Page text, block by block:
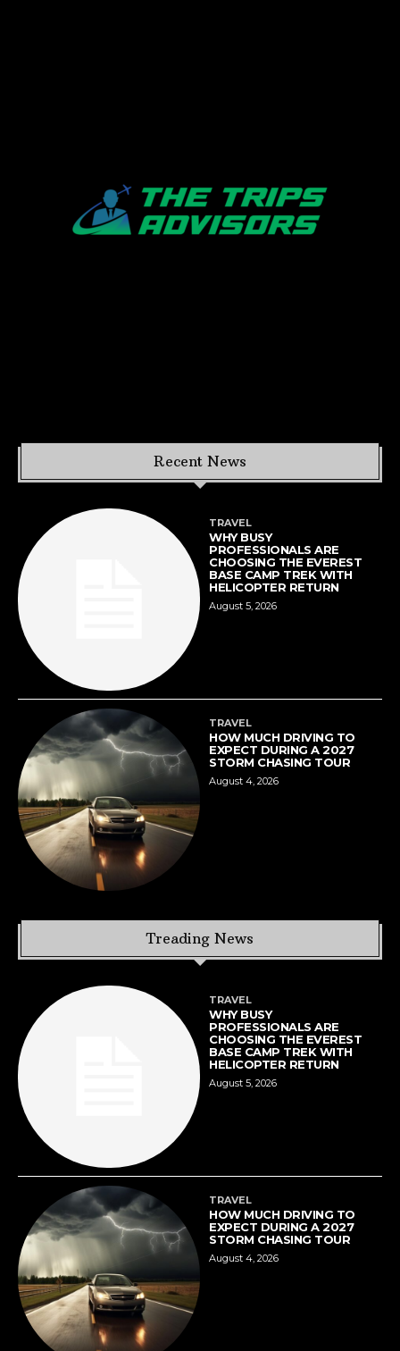
Recent News
TRAVEL
WHY BUSY
PROFESSIONALS ARE
CHOOSING THE EVEREST
BASE CAMP TREK WITH
HELICOPTER RETURN
August 5, 2026
TRAVEL
HOW MUCH DRIVING TO
EXPECT DURING A 2027
STORM CHASING TOUR
August 4, 2026
Treading News
TRAVEL
WHY BUSY
PROFESSIONALS ARE
CHOOSING THE EVEREST
BASE CAMP TREK WITH
HELICOPTER RETURN
August 5, 2026
TRAVEL
HOW MUCH DRIVING TO
EXPECT DURING A 2027
STORM CHASING TOUR
August 4, 2026